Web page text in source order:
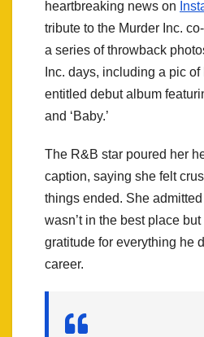
heartbreaking news on
tribute to the Murder Inc.
a series of throwback
Inc. days, including a pic
entitled debut album
and ‘Baby.’
The R&B star poured her
caption, saying she felt
things ended. She
wasn’t in the best place
gratitude for everything he
career.